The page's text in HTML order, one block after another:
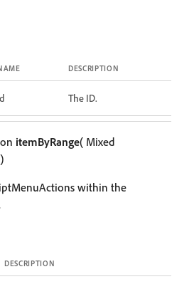
DESCRIPTION
The ID.
itemByRange( Mixed
)
within the
DESCRIPTION